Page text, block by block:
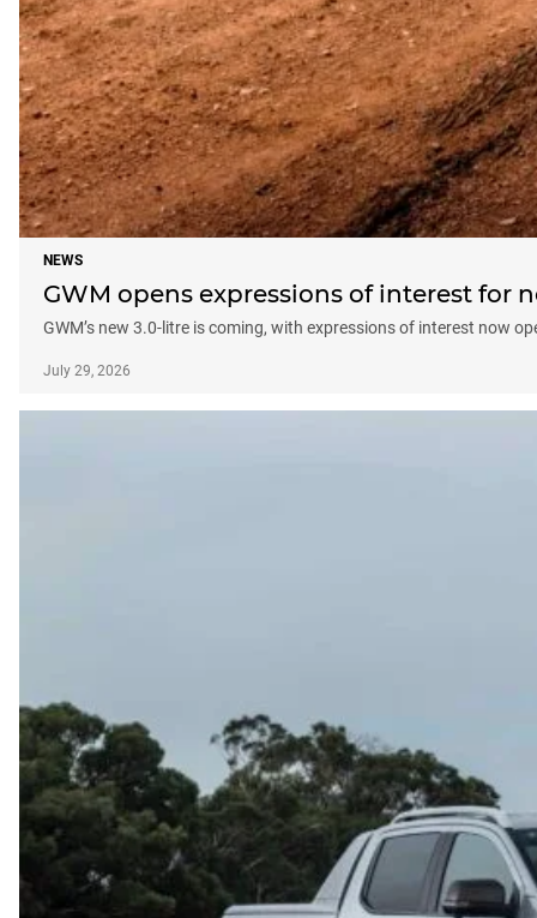
NEWS
GWM opens expressions of interest for
GWM’s new 3.0-litre is coming, with expressions of interest now
July 29, 2026